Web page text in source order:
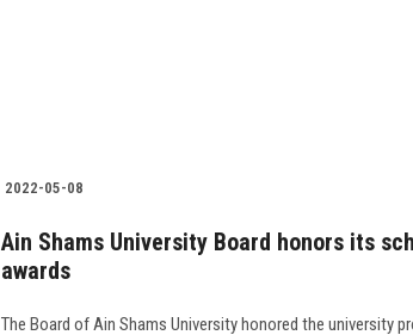
2022-05-08
Ain Shams University Board honors its
awards
The Board of Ain Shams University honored the university